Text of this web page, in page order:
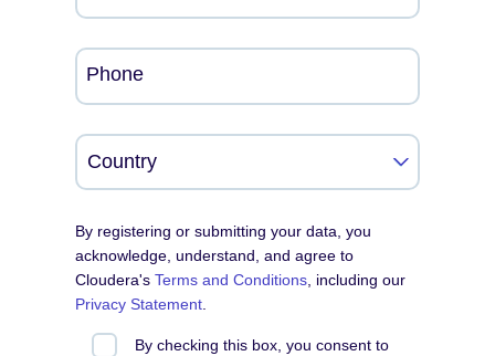
Phone
By registering or submitting your data, you
acknowledge, understand, and agree to
Cloudera'sTerms and Conditions , including our
Privacy Statement
By checking this box, you consent to